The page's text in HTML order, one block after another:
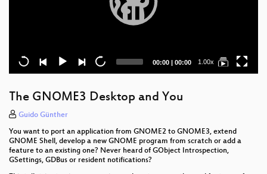
Current
00:00 | Total
00:00 1.00x
The GNOME3 Desktop and You
Guido Günther
You want to port an application from GNOME2 to GNOME3, extend
GNOME Shell, develop a new GNOME program from scratch or add a
feature to an existing one? Never heard of GObject Introspection,
GSettings, GDBus or resident notifications?